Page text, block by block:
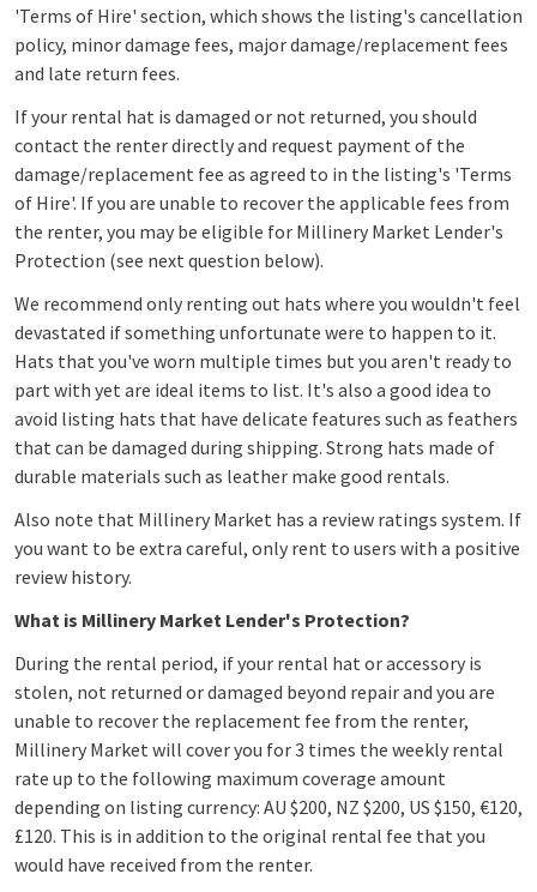
'Terms of Hire' section, which shows the listing's cancellation
policy, minor damage fees, major damage/replacement fees
and late return fees.
If your rental hat is damaged or not returned, you should
contact the renter directly and request payment of the
damage/replacement fee as agreed to in the listing's 'Terms
of Hire'. If you are unable to recover the applicable fees from
the renter, you may be eligible for Millinery Market Lender's
Protection (see next question below).
We recommend only renting out hats where you wouldn't feel
devastated ifsomething unfortunate were to happen to it.
Hats that you've worn multiple times but you aren't ready to
part with yet are ideal items to list. It's also a good idea to
avoid listing hats that have delicate features such as feathers
that can be damaged during shipping. Strong hats made of
durable materials such as leather make good rentals.
Also note that Millinery Market has a review ratings system. If
you want to be extra careful, only rent to users with a positive
review history.
What is Millinery Market Lender's Protection?
During the rental period, if your rental hat or accessory is
stolen, not returned or damaged beyond repair and you are
unable to recover the replacement fee from the renter,
Millinery Market will cover you for 3 times the weekly rental
rate up to the following maximum coverage amount
depending on listing currency: AU $200, NZ $200, US $150, €120,
£120. This is in addition to the original rental fee that you
would have received from the renter.